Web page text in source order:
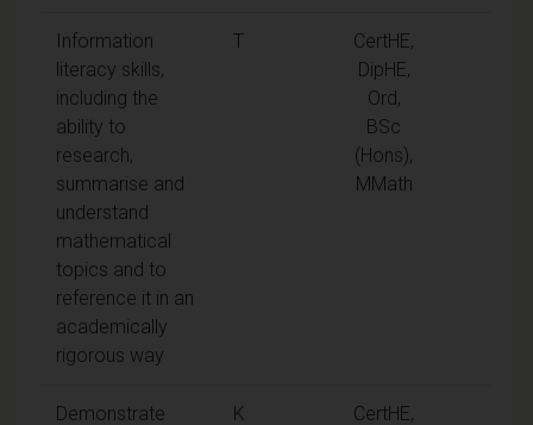
Information
literacy skills,
including the
ability to
research,
summarise and
understand
mathematical
topics and to
reference it in an
academically
rigorous way
T
CertHE,
DipHE,
Ord,
BSc
(Hons),
MMath
Demonstrate
K
CertHE,